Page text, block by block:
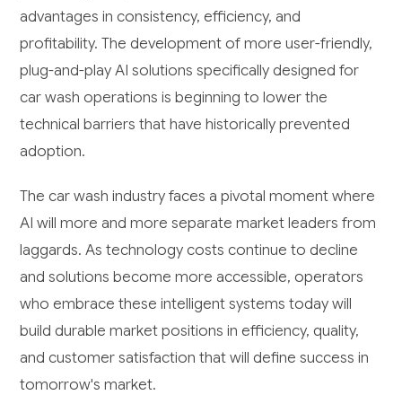
advantages in consistency, efficiency, and
profitability. The development of more user-friendly,
plug-and-play AI solutions specifically designed for
car wash operations is beginning to lower the
technical barriers that have historically prevented
adoption.
The car wash industry faces a pivotal moment where
AI will more and more separate market leaders from
laggards. As technology costs continue to decline
and solutions become more accessible, operators
who embrace these intelligent systems today will
build durable market positions in efficiency, quality,
and customer satisfaction that will define success in
tomorrow's market.